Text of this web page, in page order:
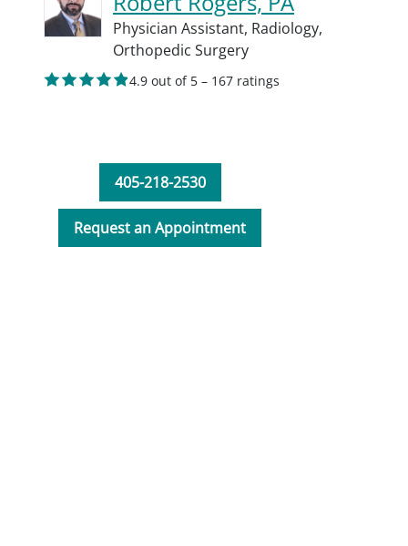
Physician Assistant, Radiology,
Orthopedic Surgery
4.9 out of 5 – 167 ratings
405-218-2530
Request an Appointment